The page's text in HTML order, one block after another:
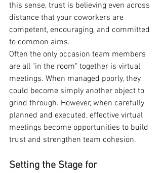
this sense, trust is believing even across
distance that your coworkers are
competent, encouraging, and committed
to common aims.
Often the only occasion team members
are all "in the room" together is virtual
meetings. When managed poorly, they
could become simply another object to
grind through. However, when carefully
planned and executed, effective virtual
meetings become opportunities to build
trust and strengthen team cohesion.
Setting the Stage for